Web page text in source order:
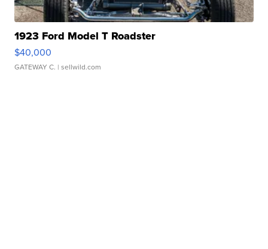
1923 Ford Model T Roadster
$40,000
GATEWAY C. | sellwild.com